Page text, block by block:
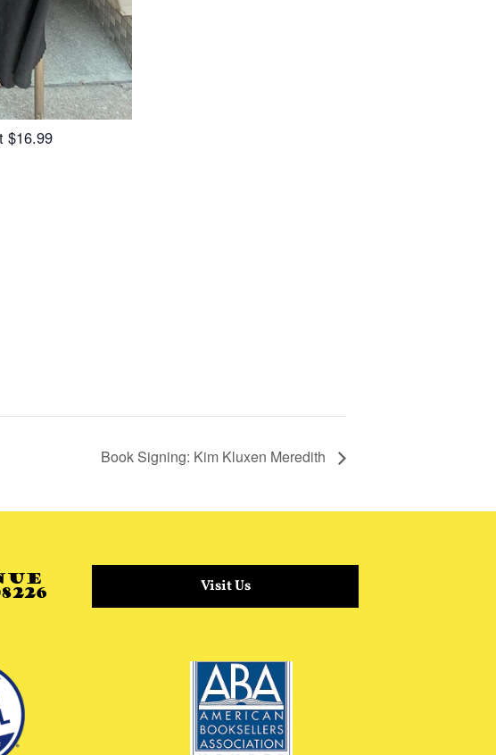
$16.99
Book Signing: Kim Kluxen Meredith
Visit Us